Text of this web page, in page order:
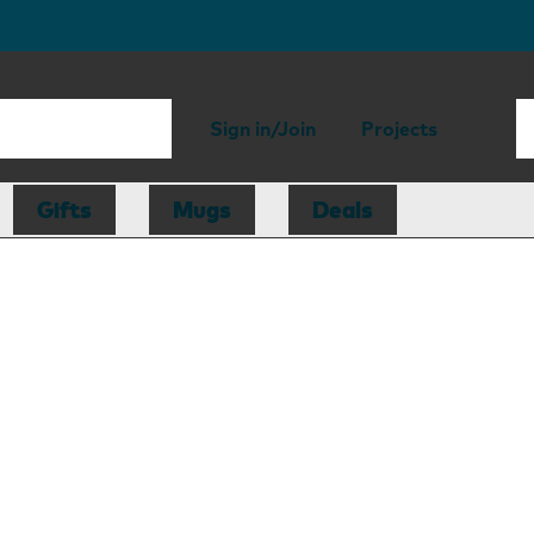
Sign in/Join Projects
Gifts Mugs Deals